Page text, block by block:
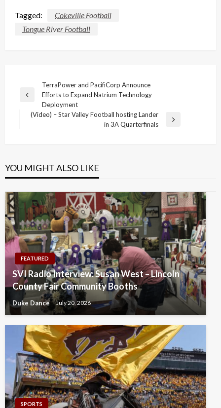
Tagged:
Cokeville Football
Tongue River Football
navigation
Previous
TerraPower and PacifiCorp Announce
Efforts to Expand Natrium Technology
Deployment
(Video) – Star Valley Football hosting Lander
in 3A Quarterfinals
YOU MIGHT ALSO LIKE
FEATURED
SVI Radio Interview: Susan West – Lincoln
County Fair Community Booths
Duke Dance July 20, 2026
SPORTS